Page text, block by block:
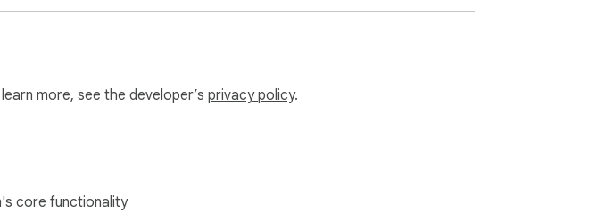
more, see the developer’s privacy policy.
core functionality